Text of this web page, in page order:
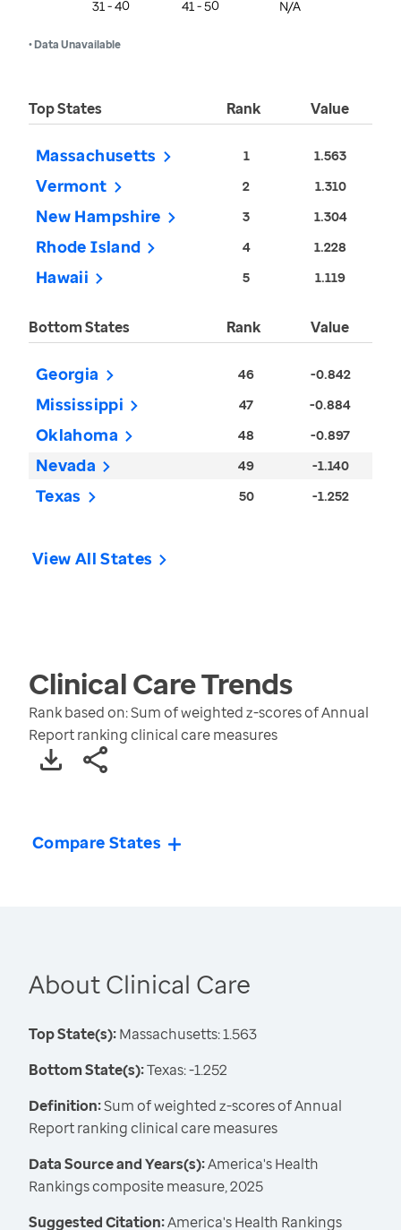
31 - 40 41 - 50 N/A
• Data Unavailable
Top States Rank Value
Massachusetts 1 1.563
Vermont 2 1.310
New Hampshire 3 1.304
Rhode Island 4 1.228
Hawaii 5 1.119
Bottom States Rank Value
Georgia 46 -0.842
Mississippi 47 -0.884
Oklahoma 48 -0.897
Nevada 49 -1.140
Texas 50 -1.252
View All States
Clinical CareTrends
Rank based on: Sum of weighted z-scores of Annual
Report ranking clinical care measures
Compare States
About Clinical Care
Top State(s):Massachusetts: 1.563
Bottom State(s):Texas: -1.252
Definition:Sum of weighted z-scores of Annual
Report ranking clinical care measures
Data Source and Years(s):America's Health
Rankings composite measure, 2025
Suggested Citation:America's Health Rankings